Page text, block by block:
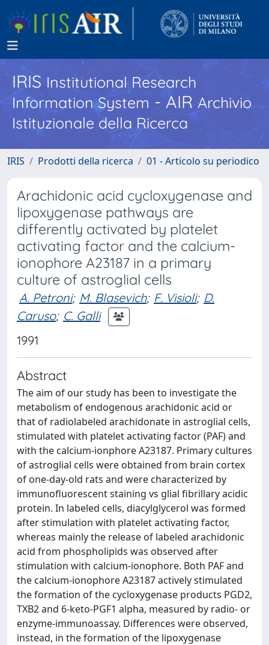
IRISInstitutional Research
Information System - AIR Archivio
Istituzionale della Ricerca
IRIS Prodotti della ricerca 01 - Articolo su periodico
Arachidonic acid cycloxygenase and
lipoxygenase pathways are
differently activated by platelet
activating factor and the calcium-
ionophore A23187 in a primary
culture of astroglial cells
A. Petroni; M. Blasevich; F. Visioli; D.
Caruso; C. Galli
1991
Abstract
The aim of our study has been to investigate the
metabolism of endogenous arachidonic acid or
that of radiolabeled arachidonate in astroglial cells,
stimulated with platelet activating factor (PAF) and
with the calcium-ionphore A23187. Primary cultures
of astroglial cells were obtained from brain cortex
of one-day-old rats and were characterized by
immunofluorescent staining vs glial fibrillary acidic
protein. In labeled cells, diacylglycerol was formed
after stimulation with platelet activating factor,
whereas mainly the release of labeled arachidonic
acid from phospholipids was observed after
stimulation with calcium-ionophore. Both PAF and
the calcium-ionophore A23187 actively stimulated
the formation of the cycloxygenase products PGD2,
TXB2 and 6-keto-PGF1 alpha, measured by radio- or
enzyme-immunoassay. Differences were observed,
instead, in the formation of the lipoxygenase